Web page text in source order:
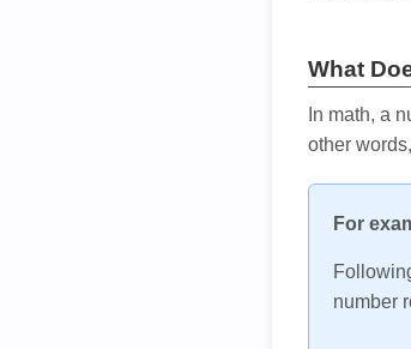
What
In math, a
other
For
number